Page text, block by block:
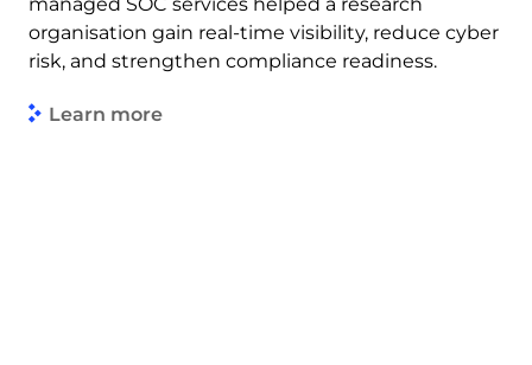
managed SOC services helped a research
organisation gain real-time visibility, reduce cyber
risk, and strengthen compliance readiness.
Learn more